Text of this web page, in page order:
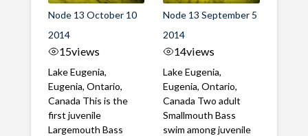
Node 13 October 10
2014
15views
Lake Eugenia,
Eugenia, Ontario,
Canada This is the
first juvenile
Largemouth Bass
Node 13 September 5
2014
14views
Lake Eugenia,
Eugenia, Ontario,
Canada Two adult
Smallmouth Bass
swim among juvenile